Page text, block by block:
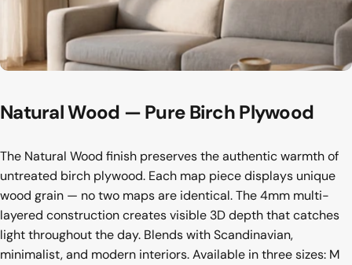
NaturalWood —Pure BirchPlywood
The Natural Wood finish preserves the authentic warmth of
untreated birch plywood. Each map piece displays unique
wood grain — no two maps are identical. The 4mm multi-
layered construction creates visible 3D depth that catches
light throughout the day. Blends with Scandinavian,
minimalist, and modern interiors. Available in three sizes: M